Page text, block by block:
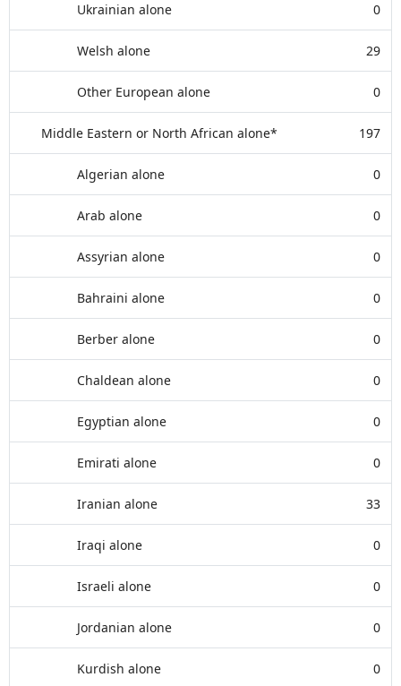
Ukrainian alone 0
Welsh alone 29
Other European alone 0
Middle Eastern or North African alone* 197
Algerian alone 0
Arab alone 0
Assyrian alone 0
Bahraini alone 0
Berber alone 0
Chaldean alone 0
Egyptian alone 0
Emirati alone 0
Iranian alone 33
Iraqi alone 0
Israeli alone 0
Jordanian alone 0
Kurdish alone 0